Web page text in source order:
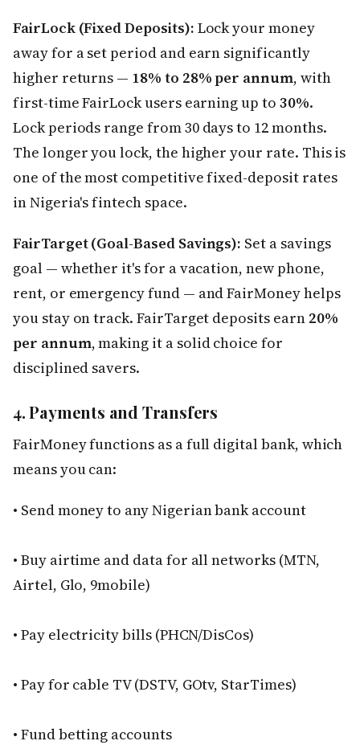
FairLock (Fixed Deposits): Lock your money
away for a set period and earn significantly
higher returns — 18% to 28% per annum, with
first-time FairLock users earning up to 30%.
Lock periods range from 30 days to 12 months.
The longer you lock, the higher your rate. This is
one of the most competitive fixed-deposit rates
in Nigeria's fintech space.
FairTarget (Goal-Based Savings): Set a savings
goal — whether it's for a vacation, new phone,
rent, or emergency fund — and FairMoney helps
you stay on track. FairTarget deposits earn 20%
per annum, making it a solid choice for
disciplined savers.
4. Payments and Transfers
FairMoney functions as a full digital bank, which
means you can:
• Send money to any Nigerian bank account
• Buy airtime and data for all networks (MTN,
Airtel, Glo, 9mobile)
• Pay electricity bills (PHCN/DisCos)
• Pay for cable TV (DSTV, GOtv, StarTimes)
• Fund betting accounts